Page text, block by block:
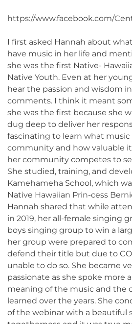
https://www.facebook.com/
I first asked Hannah about
have music in her life and
she was the first Native-
Native Youth. Even at her
hear the passion and wisdom
comments. I think it meant
she was the first because she
dug deep to deliver her
fascinating to learn what
community and how valuable
her community competes to
She studied, training, and
Kamehameha School, which
Native Hawaiian Prin-cess
Hannah shared that while
in 2019, her all-female singing
boys singing group to win a
her group were prepared to
defend their title but due to
unable to do so. She became
passionate as she spoke more
meaning of the music and the
learned over the years. She
of the webinar with a beautiful